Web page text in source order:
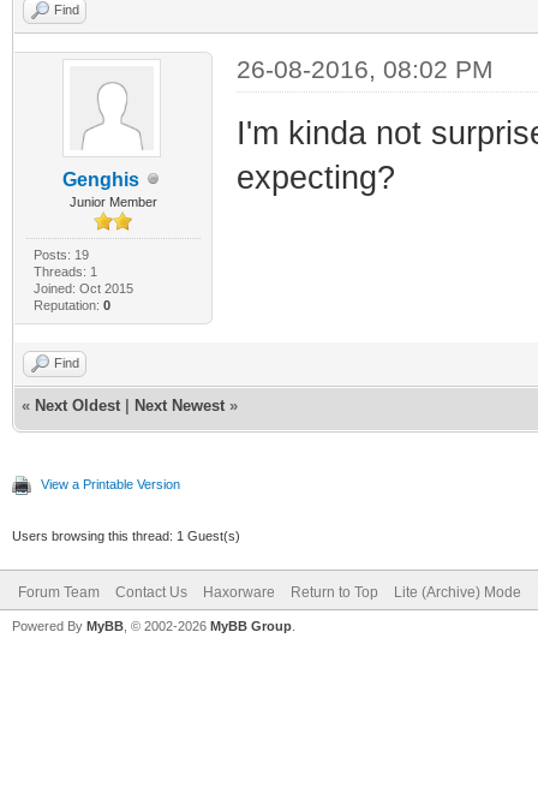
Find
Genghis
Junior Member
Posts: 19
Threads: 1
Joined: Oct 2015
Reputation: 0
26-08-2016, 08:02 PM
I'm kinda not
expecting?
Find
« Next Oldest Next Newest »
View a Printable Version
Users browsing this thread: 1 Guest(s)
Forum Team Contact Us Haxorware Return to Top Lite (Archive) Mode
Powered By MyBB , © 2002-2026 MyBB Group